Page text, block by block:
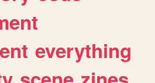
everything